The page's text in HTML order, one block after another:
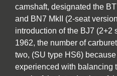
camshaft, designated the
and BN7 MkII (2-seat
introduction of the BJ7 (2+2
1962, the number of
two, (SU type HS6)
experienced with balancing